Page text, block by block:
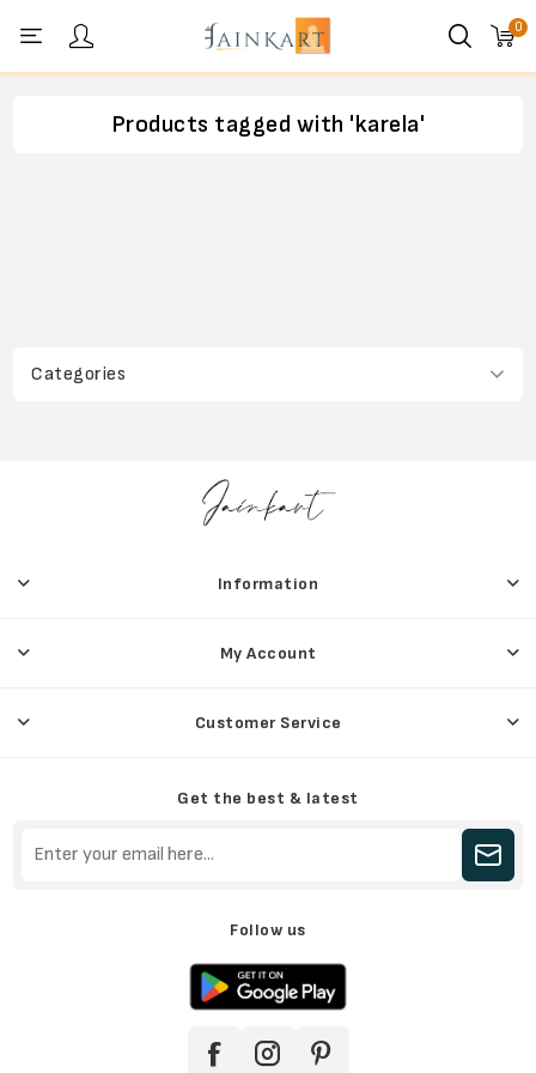
0
Categories
Products tagged with 'karela'
Information
My Account
Customer Service
Get the best & latest
Follow us